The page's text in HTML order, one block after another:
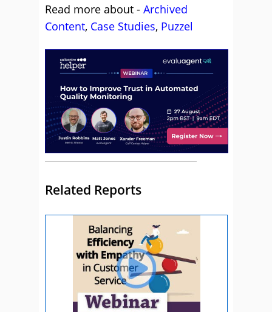
Read more about - Archived
Content, Case Studies, Puzzel
Related Reports